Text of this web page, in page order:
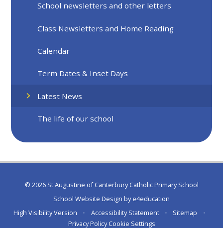
School newsletters and other letters
Class Newsletters and Home Reading
Calendar
Term Dates & Inset Days
Latest News
The life of our school
© 2026 St Augustine of Canterbury Catholic Primary School
School Website Design bye4education
High Visibility Version
• Accessibility Statement • Sitemap
•
Privacy Policy Cookie Settings